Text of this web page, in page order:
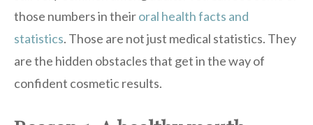
those numbers in theiroral health facts and
statistics. Those are not just medical statistics. They
are the hidden obstacles that get in the way of
confident cosmetic results.